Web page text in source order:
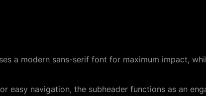
a modern sans-serif font for maximum impact,
easy navigation, the subheader functions as an